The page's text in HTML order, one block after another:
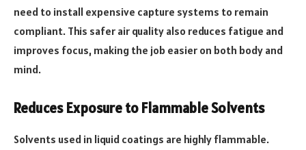
need to install expensive capture systems to remain
compliant. This safer air quality also reduces fatigue and
improves focus, making the job easier on both body and
mind.
Reduces Exposure to Flammable Solvents
Solvents used in liquid coatings are highly flammable.